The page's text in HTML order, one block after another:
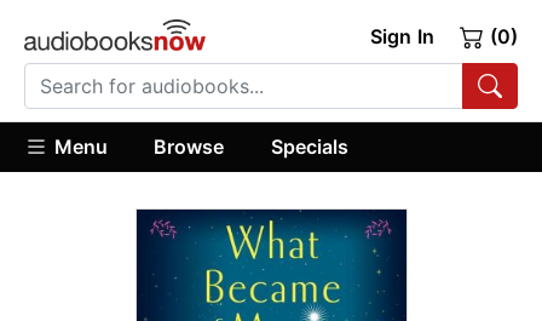
Sign In (0)
Menu Browse Specials